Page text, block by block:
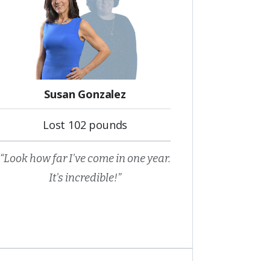
Susan Gonzalez
Lost 102 pounds
“Look how far I've come in one year.
It's incredible!”